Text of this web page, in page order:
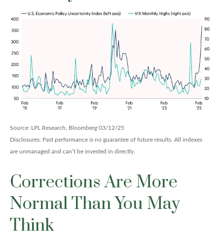
Source: LPL Research, Bloomberg 03/12/25
Disclosures: Past performance is no guarantee of future results. All indexes
are unmanaged and can’t be invested in directly.
Corrections Are More
Normal Than You May
Think